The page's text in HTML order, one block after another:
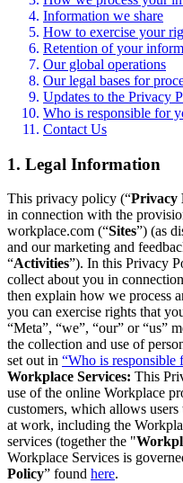
Information we share
How to exercise your
Retention of your
Our global operations
Our legal bases for
Updates to the Privacy
Who is responsible for
Contact Us
1. Legal Information
This privacy policy (“Privacy
in connection with the
workplace.com (“Sites”) (as
and our marketing and
“Activities”). In this Privacy
collect about you in
then explain how we process
you can exercise rights that
“Meta”, “we”, “our” or “us”
the collection and use of
set out in “Who is responsible
Workplace Services: This
use of the online Workplace
customers, which allows
at work, including the
services (together the "
Workplace Services is
Policy” found here.